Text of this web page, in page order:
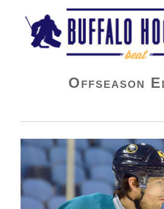
Buffalo Hockey
Offseason